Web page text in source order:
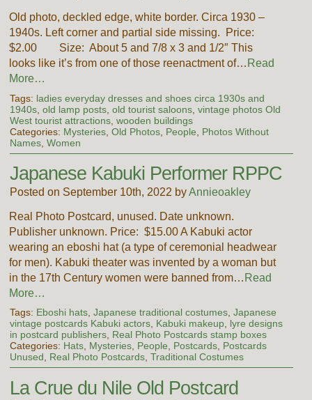
Old photo, deckled edge, white border. Circa 1930 –
1940s. Left corner and partial side missing. Price:
$2.00 Size: About 5 and 7/8 x 3 and 1/2″ This
looks like it’s from one of those reenactment of… Read
More…
Tags: ladies everyday dresses and shoes circa 1930s and
1940s, old lamp posts, old tourist saloons, vintage photos Old
West tourist attractions, wooden buildings
Categories: Mysteries, Old Photos, People
Photos Without
Names, Women
Japanese Kabuki Performer RPPC
Posted on September 10th, 2022 byAnnieoakley
Real Photo Postcard, unused. Date unknown.
Publisher unknown. Price: $15.00 A Kabuki actor
wearing an eboshi hat (a type of ceremonial headwear
for men). Kabuki theater was invented by a woman but
in the 17th Century women were banned from… Read
More…
Tags: Eboshi hats, Japanese traditional costumes, Japanese
vintage postcards Kabuki actors, Kabuki makeup, lyre designs
in postcard publishers, Real Photo Postcards stamp boxes
Categories: Hats, Mysteries, People, Postcards, Postcards
Unused, Real Photo Postcards, Traditional Costumes
La Crue du Nile Old Postcard